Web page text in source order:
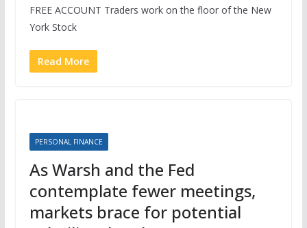
FREE ACCOUNT Traders work on the floor of the New
York Stock
Read More
PERSONAL FINANCE
As Warsh and the Fed
contemplate fewer meetings,
markets brace for potential